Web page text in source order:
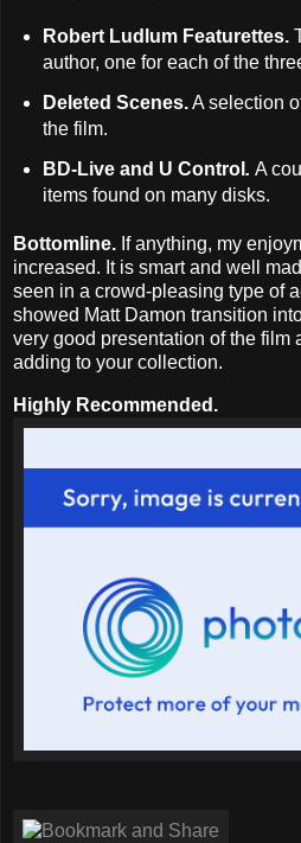
Robert Ludlum Featurettes.
author, one for each of the
Deleted Scenes.A selection
the film.
BD-Live and U Control . A
items found on many disks.
Bottomline. If anything, my
increased. It is smart and well
seen in a crowd-pleasing type of
showed Matt Damon transition
very good presentation of the film
adding to your collection.
Highly Recommended.